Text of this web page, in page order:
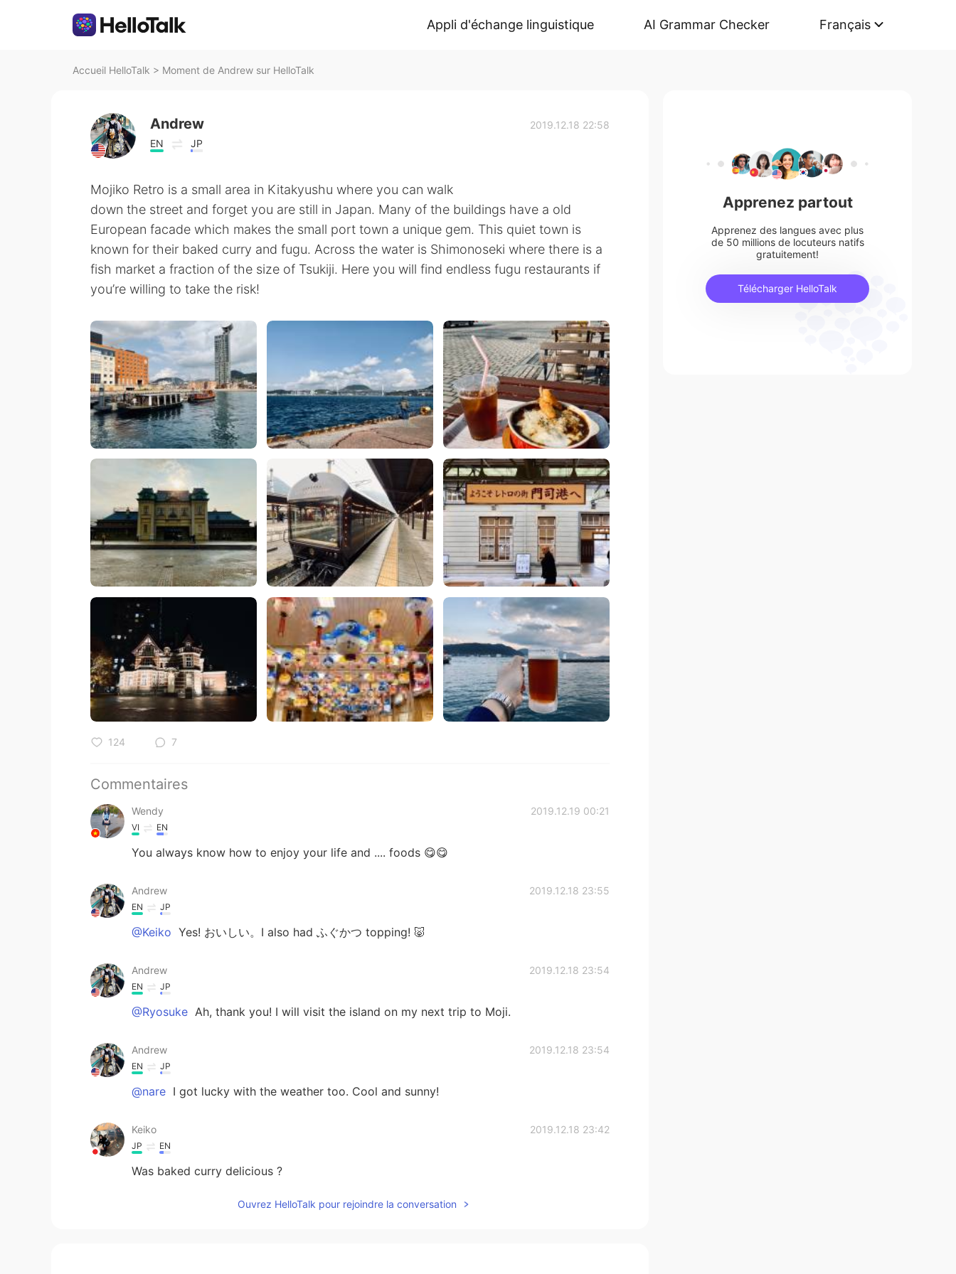
Appli d'échange linguistique AI Grammar Checker Français
Accueil HelloTalk > Moment de Andrew sur HelloTalk
Andrew
EN JP
2019.12.18 22:58
Mojiko Retro is a small area in Kitakyushu where you can walk
down the street and forget you are still in Japan. Many of the buildings have a old
European facade which makes the small port town a unique gem. This quiet town is
known for their baked curry and fugu. Across the water is Shimonoseki where there is a
fish market a fraction of the size of Tsukiji. Here you will find endless fugu restaurants if
you’re willing to take the risk!
124 7
Commentaires
Wendy 2019.12.19 00:21
VI EN
You always know how to enjoy your life and .... foods 😋😋
Andrew 2019.12.18 23:55
EN JP
@Keiko Yes! おいしい。I also had ふぐかつ topping! 🐷
Andrew 2019.12.18 23:54
EN JP
@Ryosuke Ah, thank you! I will visit the island on my next trip to Moji.
Andrew 2019.12.18 23:54
EN JP
@nare I got lucky with the weather too. Cool and sunny!
Keiko 2019.12.18 23:42
JP EN
Was baked curry delicious ?
Ouvrez HelloTalk pour rejoindre la conversation
Apprenez partout
Apprenez des langues avec plus
de 50 millions de locuteurs natifs
gratuitement!
Télécharger HelloTalk